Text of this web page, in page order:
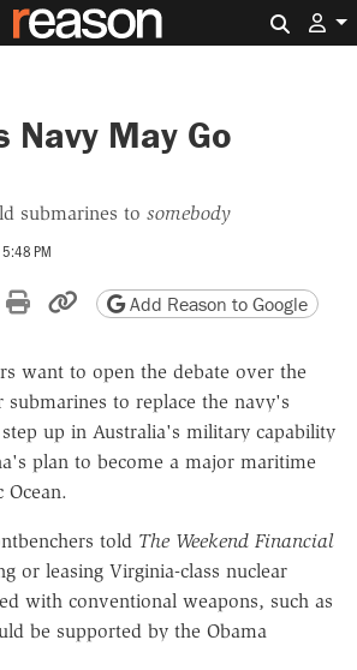
Navy May Go
submarines to somebody
PM
on Reddit
by email
Print friendly version
Copy page URL
Add Reason to Google
want to open the debate over the
submarines to replace the navy's
up in Australia's military capability
plan to become a major maritime
Ocean.
told The Weekend Financial
or leasing Virginia-class nuclear
with conventional weapons, such as
be supported by the Obama